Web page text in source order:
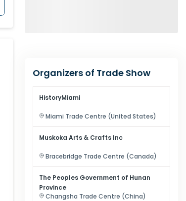
Organizers of Trade Show
HistoryMiami
Miami Trade Centre (United States)
Muskoka Arts & Crafts Inc
Bracebridge Trade Centre (Canada)
The Peoples Government of Hunan
Province
Changsha Trade Centre (China)